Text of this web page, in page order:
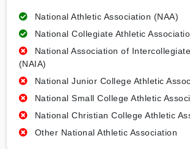
National Athletic Association (NAA)
National Collegiate Athletic
National Association of
(NAIA)
National Junior College Athletic
National Small College Athletic
National Christian College Athletic
Other National Athletic Association